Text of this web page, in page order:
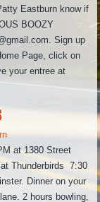
Eastburn know if
BOOZY
Sign up
Page, click on
your entree at
at 1380 Street
Thunderbirds 7:30
Dinner on your
2 hours bowling,